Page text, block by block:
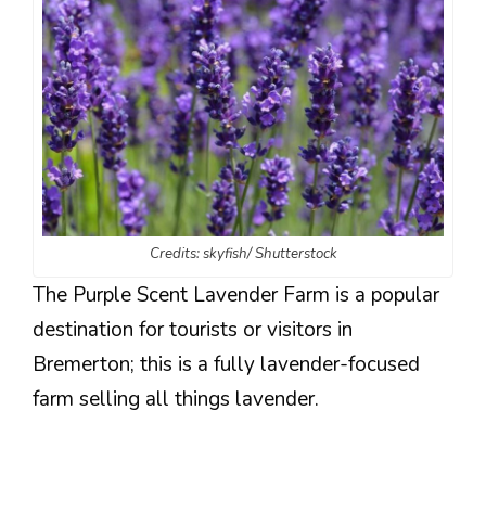
Credits: skyfish/ Shutterstock
The Purple Scent Lavender Farm is a popular
destination for tourists or visitors in
Bremerton; this is a fully lavender-focused
farm selling all things lavender.